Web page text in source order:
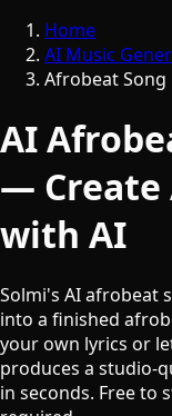
Home
AI Music
Afrobeat
AI
— Create
with AI
Solmi's AI afrobeat
into a finished
your own lyrics or
produces a studio-
in seconds. Free